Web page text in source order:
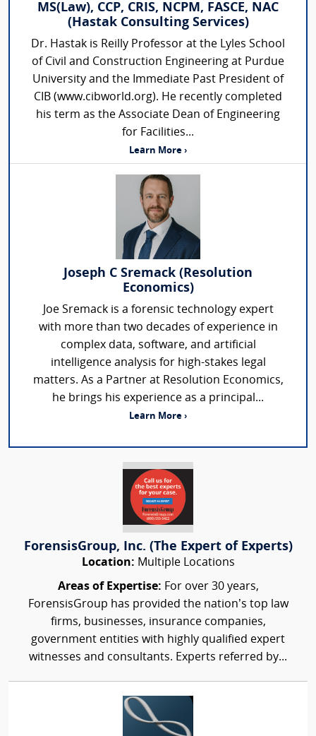
MS(Law), CCP, CRIS, NCPM, FASCE, NAC
(Hastak Consulting Services)
Dr. Hastak is Reilly Professor at the Lyles School
of Civil and Construction Engineering at Purdue
University and the Immediate Past President of
CIB (www.cibworld.org). He recently completed
his term as the Associate Dean of Engineering
for Facilities...
Learn More ›
Joseph C Sremack (Resolution
Economics)
Joe Sremack is a forensic technology expert
with more than two decades of experience in
complex data, software, and artificial
intelligence analysis for high-stakes legal
matters. As a Partner at Resolution Economics,
he brings his experience as a principal...
Learn More ›
ForensisGroup, Inc. (The Expert of Experts)
Location: Multiple Locations
Areas of Expertise: For over 30 years,
ForensisGroup has provided the nation’s top law
firms, businesses, insurance companies,
government entities with highly qualified expert
witnesses and consultants. Experts referred by...